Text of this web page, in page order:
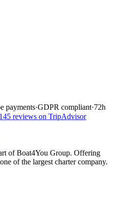
payments·GDPR compliant·72h
reviews on TripAdvisor
of Boat4You Group. Offering
of the largest charter company.